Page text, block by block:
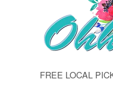
FREE LOCAL